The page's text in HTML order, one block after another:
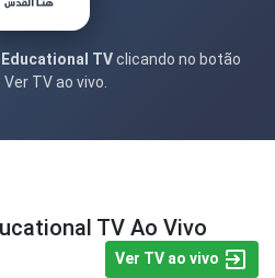
TVclicando no botão
TV ao vivo.
TV Ao Vivo
Ver TV ao vivo